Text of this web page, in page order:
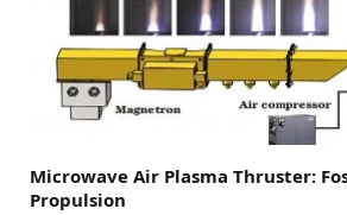
Microwave Air Plasma Thruster:
Propulsion